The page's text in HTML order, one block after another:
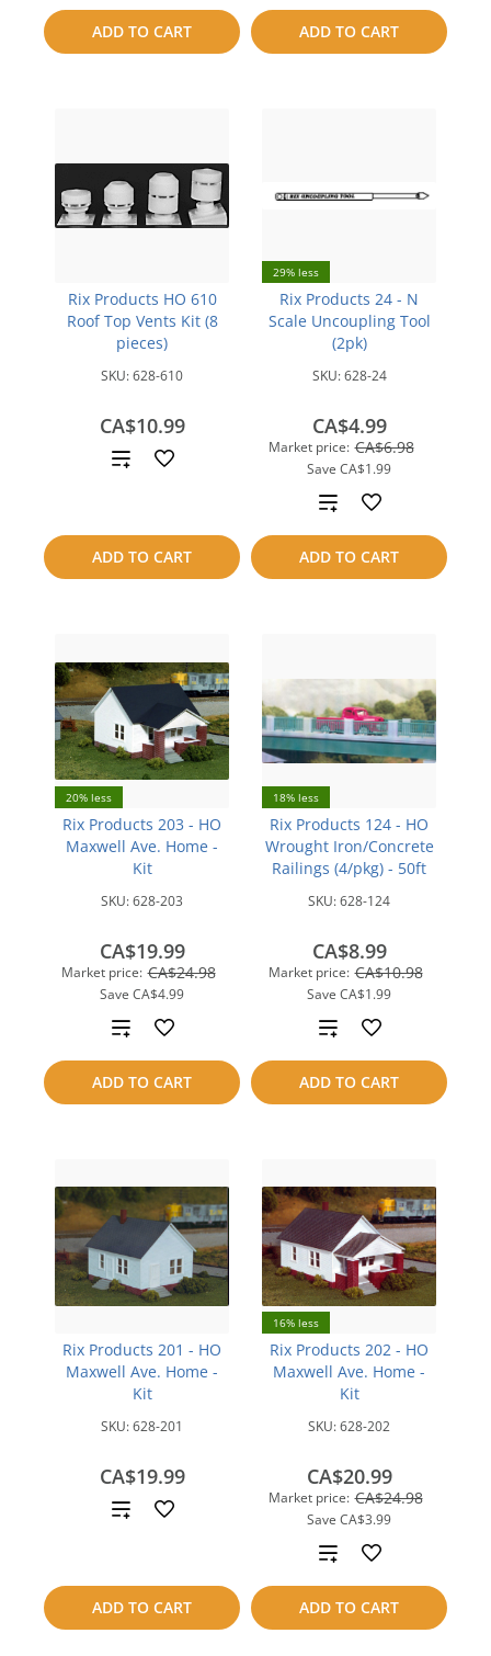
ADD TO CART
to
compare
ADD TO CART
compare
Rix Products HO 610
Roof Top Vents Kit (8
pieces)
SKU:628-610
CA$10.99
ADD TO CART
Add
compare
29% less
Rix Products 24 - N
Scale Uncoupling Tool
(2pk)
SKU:628-24
Market price: CA$6.98
Save CA$1.99
CA$4.99
ADD TO CART
Add
to
compare
20% less
Rix Products 203 - HO
Maxwell Ave. Home -
Kit
SKU:628-203
Market price: CA$24.98
Save CA$4.99
CA$19.99
ADD TO CART
Add
to
compare
18% less
Rix Products 124 - HO
Wrought Iron/Concrete
Railings (4/pkg) - 50ft
SKU:628-124
Market price: CA$10.98
Save CA$1.99
CA$8.99
ADD TO CART
Add
to
compare
Rix Products 201 - HO
Maxwell Ave. Home -
Kit
SKU:628-201
CA$19.99
ADD TO CART
Add
compare
16% less
Rix Products 202 - HO
Maxwell Ave. Home -
Kit
SKU:628-202
Market price: CA$24.98
Save CA$3.99
CA$20.99
ADD TO CART
Add
to
compare